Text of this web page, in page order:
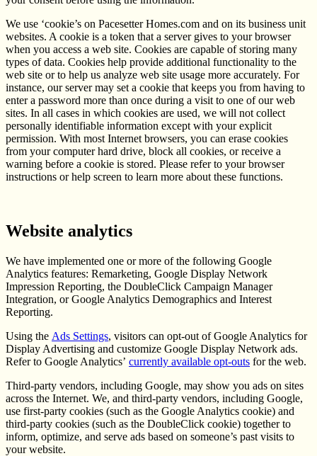
We use ‘cookie’s on Pacesetter Homes.com and on its business unit
websites. A cookie is a token that a server gives to your browser
when you access a web site. Cookies are capable of storing many
types of data. Cookies help provide additional functionality to the
web site or to help us analyze web site usage more accurately. For
instance, our server may set a cookie that keeps you from having to
enter a password more than once during a visit to one of our web
sites. In all cases in which cookies are used, we will not collect
personally identifiable information except with your explicit
permission. With most Internet browsers, you can erase cookies
from your computer hard drive, block all cookies, or receive a
warning before a cookie is stored. Please refer to your browser
instructions or help screen to learn more about these functions.
Website analytics
We have implemented one or more of the following Google
Analytics features: Remarketing, Google Display Network
Impression Reporting, the DoubleClick Campaign Manager
Integration, or Google Analytics Demographics and Interest
Reporting.
Using the Ads Settings, visitors can opt-out of Google Analytics for
Display Advertising and customize Google Display Network ads.
Refer to Google Analytics’ currently available opt-outs for the web.
Third-party vendors, including Google, may show you ads on sites
across the Internet. We, and third-party vendors, including Google,
use first-party cookies (such as the Google Analytics cookie) and
third-party cookies (such as the DoubleClick cookie) together to
inform, optimize, and serve ads based on someone’s past visits to
your website.